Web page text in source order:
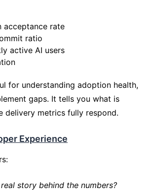
acceptance rate
ratio
active AI users
for understanding adoption health,
gaps. It tells you what is
delivery metrics fully respond.
Experience
story behind the numbers?